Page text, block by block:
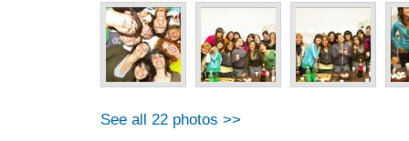
See all 22 photos >>